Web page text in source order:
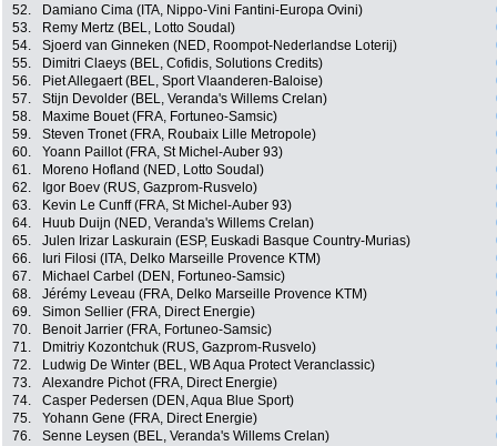
52.
Damiano Cima (ITA, Nippo-Vini Fantini-Europa Ovini)
53.
Remy Mertz (BEL, Lotto Soudal)
54.
Sjoerd van Ginneken (NED, Roompot-Nederlandse Loterij)
55.
Dimitri Claeys (BEL, Cofidis, Solutions Credits)
56.
Piet Allegaert (BEL, Sport Vlaanderen-Baloise)
57.
Stijn Devolder (BEL, Veranda's Willems Crelan)
58.
Maxime Bouet (FRA, Fortuneo-Samsic)
59.
Steven Tronet (FRA, Roubaix Lille Metropole)
60.
Yoann Paillot (FRA, St Michel-Auber 93)
61.
Moreno Hofland (NED, Lotto Soudal)
62.
Igor Boev (RUS, Gazprom-Rusvelo)
63.
Kevin Le Cunff (FRA, St Michel-Auber 93)
64.
Huub Duijn (NED, Veranda's Willems Crelan)
65.
Julen Irizar Laskurain (ESP, Euskadi Basque Country-Murias)
66.
Iuri Filosi (ITA, Delko Marseille Provence KTM)
67.
Michael Carbel (DEN, Fortuneo-Samsic)
68.
Jérémy Leveau (FRA, Delko Marseille Provence KTM)
69.
Simon Sellier (FRA, Direct Energie)
70.
Benoit Jarrier (FRA, Fortuneo-Samsic)
71.
Dmitriy Kozontchuk (RUS, Gazprom-Rusvelo)
72.
Ludwig De Winter (BEL, WB Aqua Protect Veranclassic)
73.
Alexandre Pichot (FRA, Direct Energie)
74.
Casper Pedersen (DEN, Aqua Blue Sport)
75.
Yohann Gene (FRA, Direct Energie)
76.
Senne Leysen (BEL, Veranda's Willems Crelan)